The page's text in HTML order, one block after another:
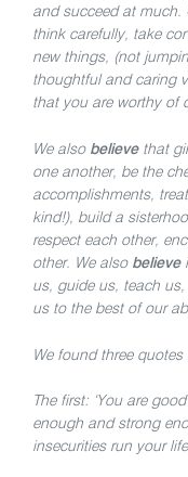
and succeed at much.
think carefully, take
new things, (not
thoughtful and caring
that you are worthy of
We also believethat
one another, be the
accomplishments,
kind!), build a
respect each other,
other. We alsobelieve
us, guide us, teach
us to the best of our
We found three
The first: ‘You are
enough and strong
insecurities run your